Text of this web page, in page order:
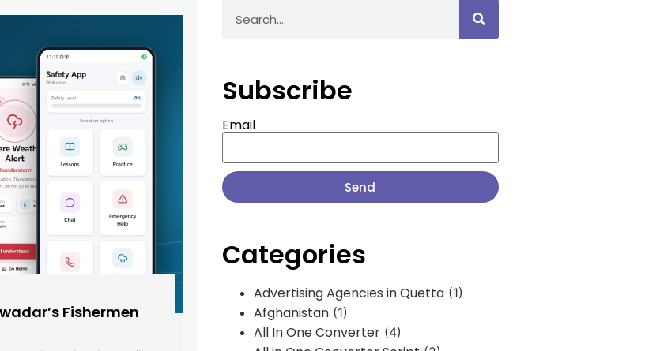
Fishermen
Subscribe
Email
Send
Categories
Advertising Agencies in Quetta(1)
Afghanistan(1)
All In One Converter(4)